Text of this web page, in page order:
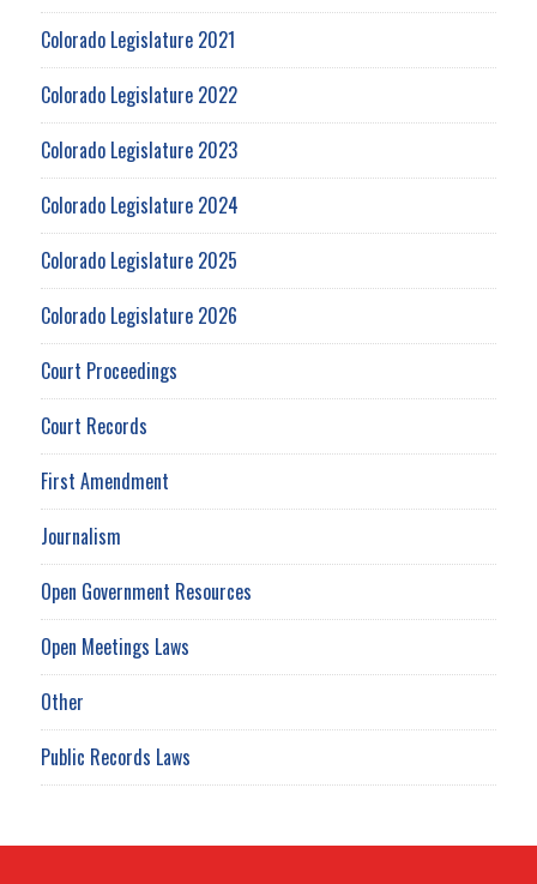
Colorado Legislature 2021
Colorado Legislature 2022
Colorado Legislature 2023
Colorado Legislature 2024
Colorado Legislature 2025
Colorado Legislature 2026
Court Proceedings
Court Records
First Amendment
Journalism
Open Government Resources
Open Meetings Laws
Other
Public Records Laws